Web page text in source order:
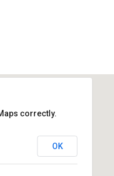
correctly.
OK